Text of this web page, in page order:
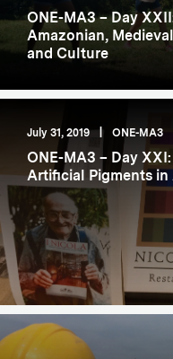
ONE-MA3 – Day
Amazonian,
and Culture
July 31, 2019 ONE-MA3
ONE-MA3 – Day
Artificial Pigments in